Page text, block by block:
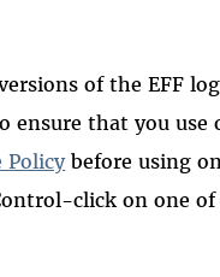
of the EFF
ensure that you use
Policybefore using
click on one of